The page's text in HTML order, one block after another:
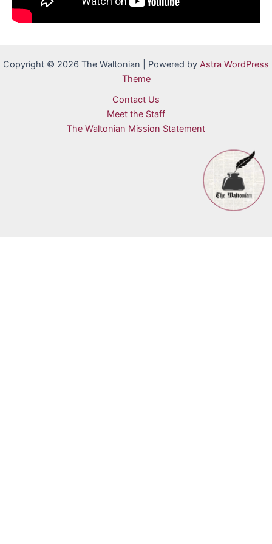
Copyright © 2026 The Waltonian | Powered by Astra WordPress
Theme
Contact Us
Meet the Staff
The Waltonian Mission Statement